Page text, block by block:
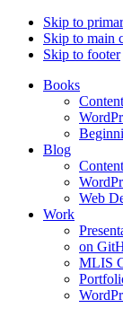
Skip to
Skip to main
Skip to footer
Books
Blog
Web
Work
on
MLIS